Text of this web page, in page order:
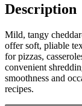
Description
Mild, tangy
offer soft, pliable
for pizzas,
convenient
smoothness and
recipes.